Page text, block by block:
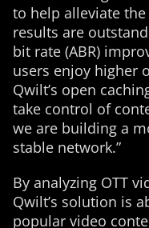
to help alleviate
results are
bit rate (ABR)
users enjoy higher
Qwilt’s open
take control of
we are building a
stable network.”
By analyzing OTT
Qwilt’s solution is
popular video